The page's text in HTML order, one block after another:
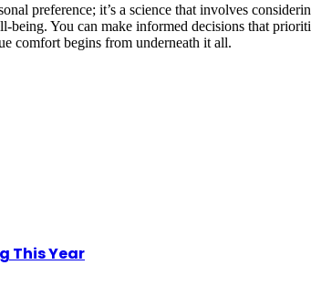
preference; it’s a science that involves
You can make informed decisions that
comfort begins from underneath it all.
This Year